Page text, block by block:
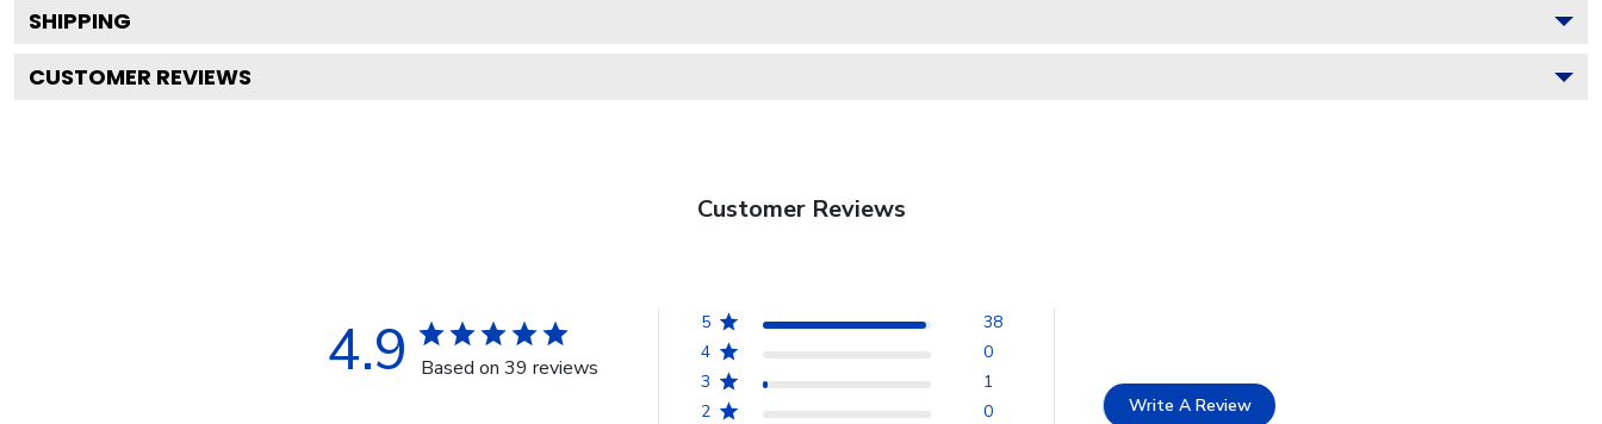
SHIPPING
CUSTOMER REVIEWS
Customer Reviews
4.9 Based on 39 reviews
5
38
4
0
3
1
2
0
Write A Review